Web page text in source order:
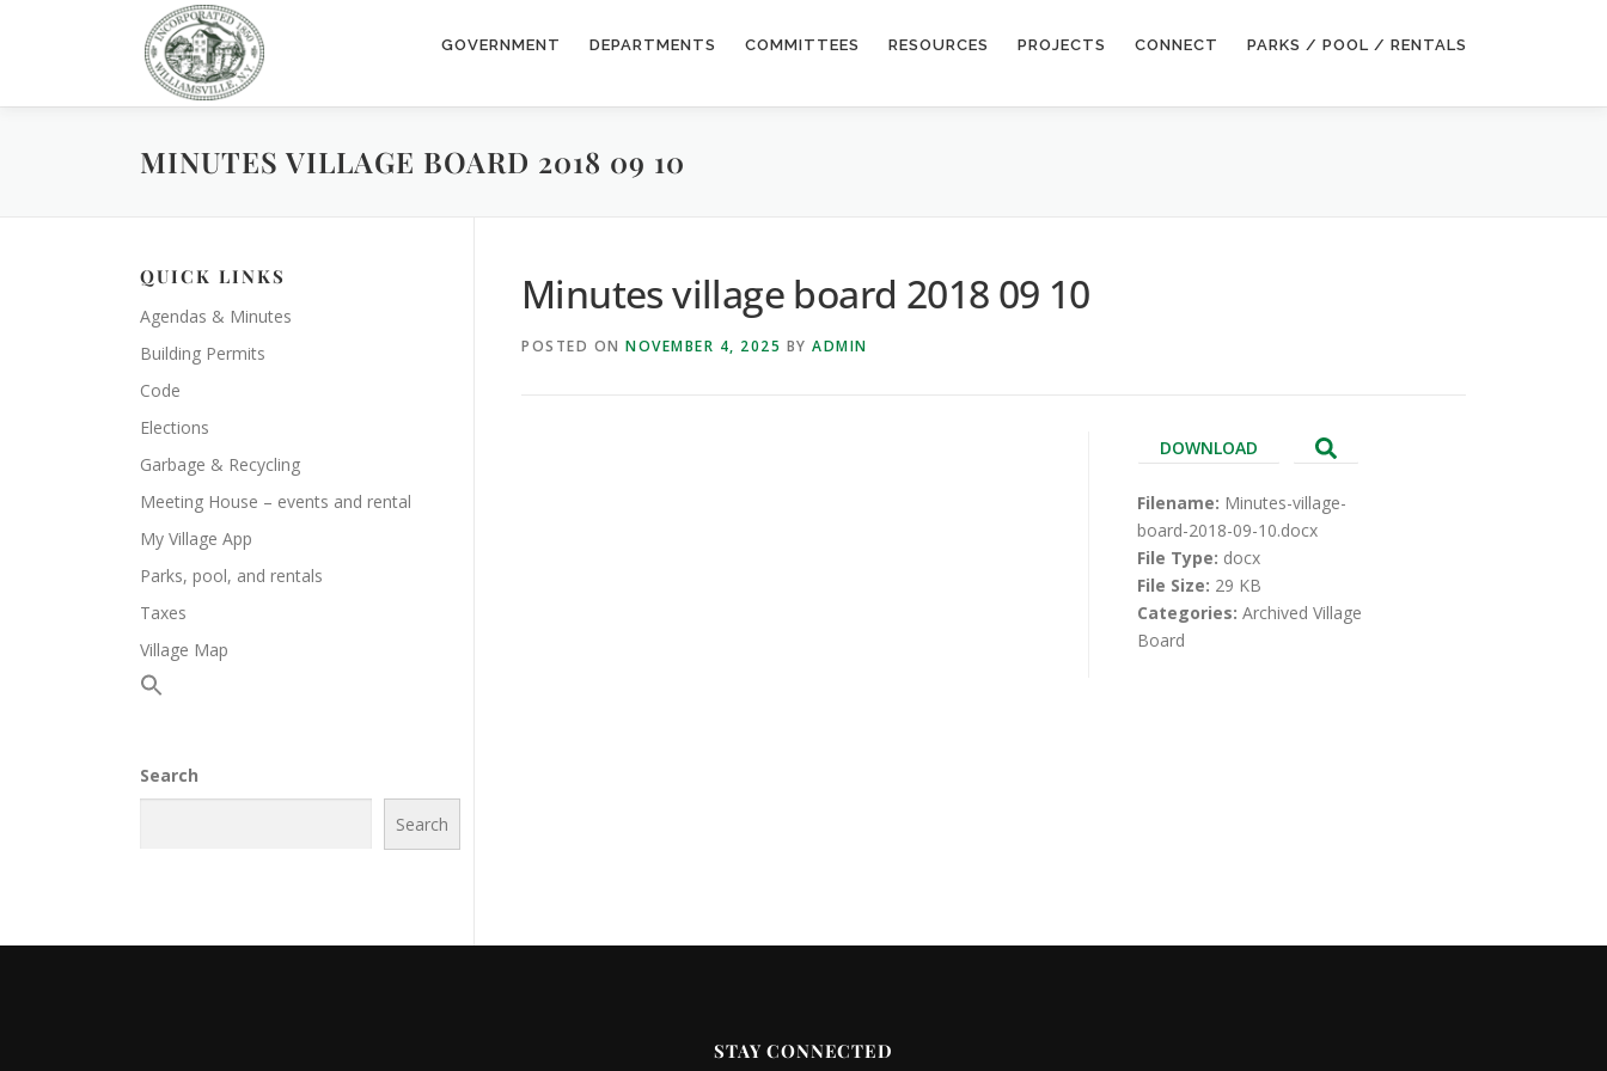
GOVERNMENT DEPARTMENTS COMMITTEES RESOURCES PROJECTS CONNECT PARKS / POOL / RENTALS
MINUTES VILLAGE BOARD 2018 09 10
Minutes village board 2018 09 10
POSTED ON NOVEMBER 4, 2025 BY ADMIN
DOWNLOAD
Filename: Minutes-village-
board-2018-09-10.docx
File Type: docx
File Size: 29 KB
Categories: Archived Village
Board
QUICK LINKS
Agendas & Minutes
Building Permits
Code
Elections
Garbage & Recycling
Meeting House – events and rental
My Village App
Parks, pool, and rentals
Taxes
Village Map
Search
Search
STAY CONNECTED